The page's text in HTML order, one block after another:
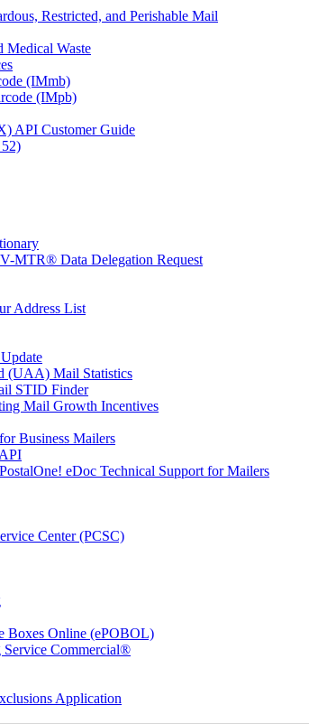
Restricted, and Perishable Mail
Medical Waste
(IMmb)
(IMpb)
API Customer Guide
MTR® Data Delegation Request
Address List
(UAA) Mail Statistics
STID Finder
Mail Growth Incentives
Business Mailers
eDoc Technical Support for Mailers
Center (PCSC)
Boxes Online (ePOBOL)
Service Commercial®
Application